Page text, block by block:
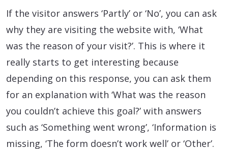
If the visitor answers ‘Partly’ or ‘No’, you can ask
why they are visiting the website with, ‘What
was the reason of your visit?’. This is where it
really starts to get interesting because
depending on this response, you can ask them
for an explanation with ‘What was the reason
you couldn’t achieve this goal?’ with answers
such as ‘Something went wrong’, ‘Information is
missing, ‘The form doesn’t work well’ or ‘Other’.